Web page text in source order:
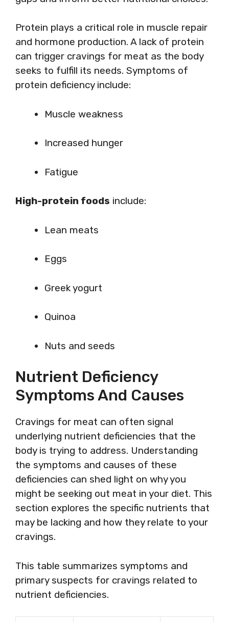
Protein plays a critical role in muscle repair
and hormone production. A lack of protein
can trigger cravings for meat as the body
seeks to fulfill its needs. Symptoms of
protein deficiency include:
Muscle weakness
Increased hunger
Fatigue
High-protein foods include:
Lean meats
Eggs
Greek yogurt
Quinoa
Nuts and seeds
Nutrient Deficiency
Symptoms And Causes
Cravings for meat can often signal
underlying nutrient deficiencies that the
body is trying to address. Understanding
the symptoms and causes of these
deficiencies can shed light on why you
might be seeking out meat in your diet. This
section explores the specific nutrients that
may be lacking and how they relate to your
cravings.
This table summarizes symptoms and
primary suspects for cravings related to
nutrient deficiencies.